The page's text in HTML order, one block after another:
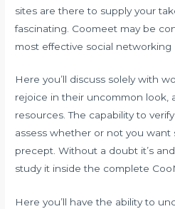
sites are there to supply your
fascinating. Coomeet may be
most effective social networking
Here you’ll discuss solely with
rejoice in their uncommon look,
resources. The capability to
assess whether or not you
precept. Without a doubt it’s
study it inside the complete
Here you’ll have the ability to